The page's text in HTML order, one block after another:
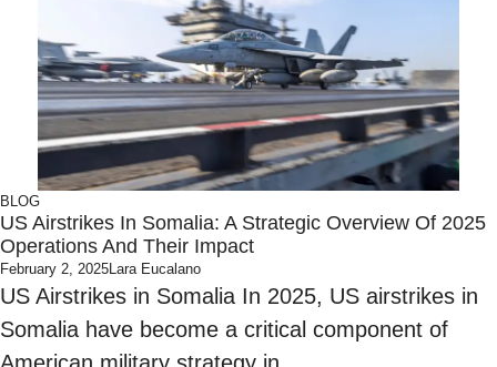
BLOG
US Airstrikes In Somalia: A Strategic Overview Of 2025
Operations And Their Impact
February 2, 2025Lara Eucalano
US Airstrikes in Somalia In 2025, US airstrikes in
Somalia have become a critical component of